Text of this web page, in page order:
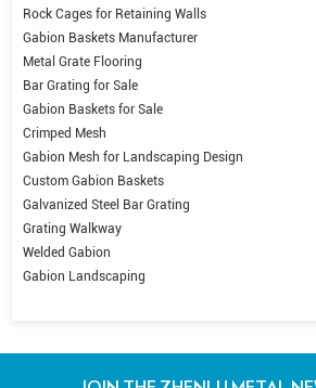
Rock Cages for Retaining Walls
Gabion Baskets Manufacturer
Metal Grate Flooring
Bar Grating for Sale
Gabion Baskets for Sale
Crimped Mesh
Gabion Mesh for Landscaping Design
Custom Gabion Baskets
Galvanized Steel Bar Grating
Grating Walkway
Welded Gabion
Gabion Landscaping